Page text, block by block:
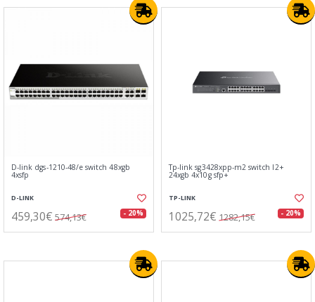
D-link dgs-1210-48/e switch 48xgb
4xsfp
D-LINK
459,30€ 574,13€ - 20%
Tp-link sg3428xpp-m2 switch l2+
24xgb 4x10g sfp+
TP-LINK
1025,72€ 1282,15€ - 20%